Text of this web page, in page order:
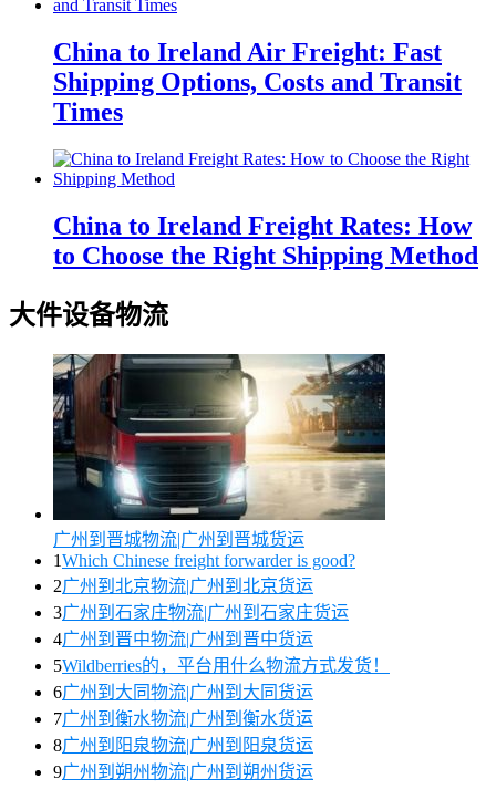
China to Ireland Air Freight: Fast
Shipping Options, Costs and Transit
Times
China to Ireland Freight Rates: How
to Choose the Right Shipping Method
大件设备物流
广州到晋城物流|广州到晋城货运
1Which Chinese freight forwarder is good?
2广州到北京物流|广州到北京货运
3广州到石家庄物流|广州到石家庄货运
4广州到晋中物流|广州到晋中货运
5Wildberries的，平台用什么物流方式发货！
6广州到大同物流|广州到大同货运
7广州到衡水物流|广州到衡水货运
8广州到阳泉物流|广州到阳泉货运
9广州到朔州物流|广州到朔州货运